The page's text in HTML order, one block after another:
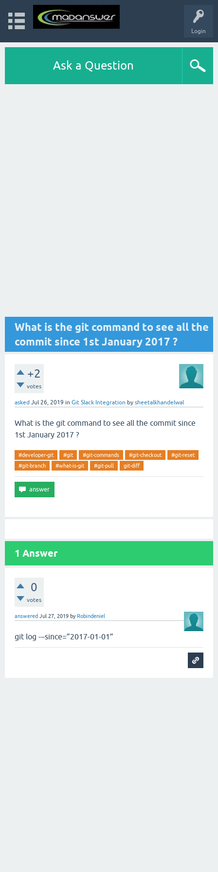
Login
Ask a Question
What is the git command to see all the
commit since 1st January 2017 ?
+2
votes
asked Jul 26, 2019 in Git Slack Integration by sheetalkhandelwal
What is the git command to see all the commit since
1st January 2017 ?
#developer-git #git #git-commands #git-checkout
#git-reset
#git-branch
#what-is-git #git-pull git-diff
1 Answer
0
votes
answered Jul 27, 2019 by Robindeniel
git log -–since=”2017-01-01”